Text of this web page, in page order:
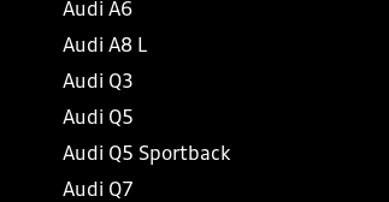
Audi A6
Audi A8 L
Audi Q3
Audi Q5
Audi Q5 Sportback
Audi Q7